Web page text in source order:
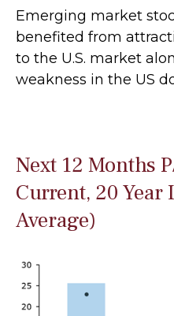
Emerging market
benefited from
to the U.S. market
weakness in the US
Next 12 Months
Current, 20 Year
Average)